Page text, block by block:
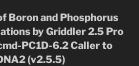
Boron and Phosphorus
by Griddler 2.5 Pro
PC1D-6.2 Caller to
(v2.5.5)